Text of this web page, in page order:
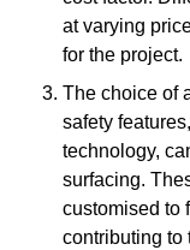
at varying
for the project.
The choice of
safety
technology,
surfacing.
customised to
contributing to